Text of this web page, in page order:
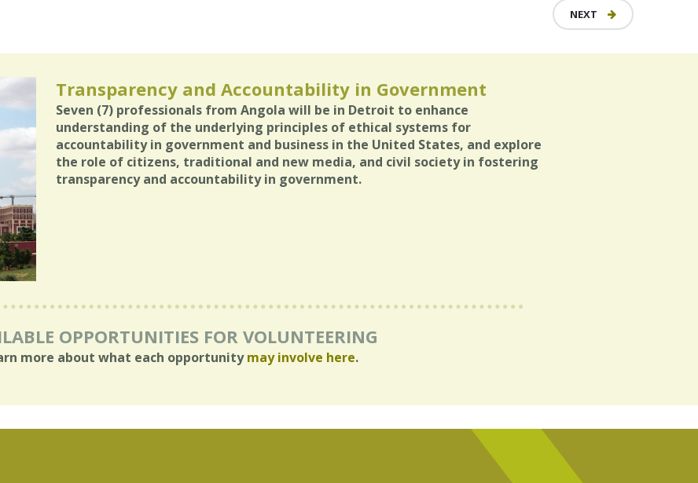
NEXT
Transparency and Accountability in Government
Seven (7) professionals from Angola will be in Detroit to enhance
understanding of the underlying principles of ethical systems for
accountability in government and business in the United States, and explore
the role of citizens, traditional and new media, and civil society in fostering
transparency and accountability in government.
OPPORTUNITIES FOR VOLUNTEERING
more about what each opportunitymay involve here.